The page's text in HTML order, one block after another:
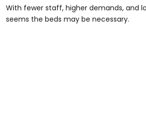
With fewer staff, higher demands, and
seems the beds may be necessary.